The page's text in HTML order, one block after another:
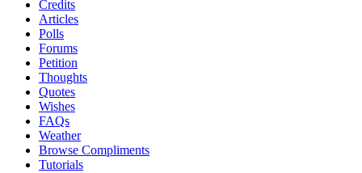
Credits
Articles
Polls
Forums
Petition
Thoughts
Quotes
Wishes
FAQs
Weather
Browse Compliments
Tutorials